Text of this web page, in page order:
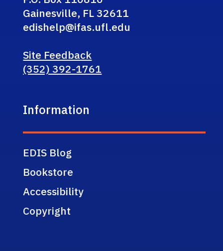
Gainesville, FL 32611
edishelp@ifas.ufl.edu
Site Feedback
(352) 392-1761
Information
EDIS Blog
Bookstore
Accessibility
Copyright